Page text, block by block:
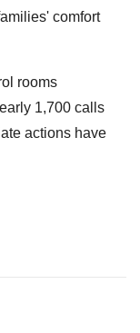
comfort
rooms
1,700 calls
actions have